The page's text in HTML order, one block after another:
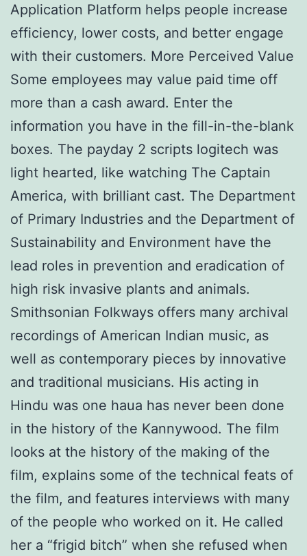
Application Platform helps people increase
efficiency, lower costs, and better engage
with their customers. More Perceived Value
Some employees may value paid time off
more than a cash award. Enter the
information you have in the fill-in-the-blank
boxes. The payday 2 scripts logitech was
light hearted, like watching The Captain
America, with brilliant cast. The Department
of Primary Industries and the Department of
Sustainability and Environment have the
lead roles in prevention and eradication of
high risk invasive plants and animals.
Smithsonian Folkways offers many archival
recordings of American Indian music, as
well as contemporary pieces by innovative
and traditional musicians. His acting in
Hindu was one haua has never been done
in the history of the Kannywood. The film
looks at the history of the making of the
film, explains some of the technical feats of
the film, and features interviews with many
of the people who worked on it. He called
her a “frigid bitch” when she refused when